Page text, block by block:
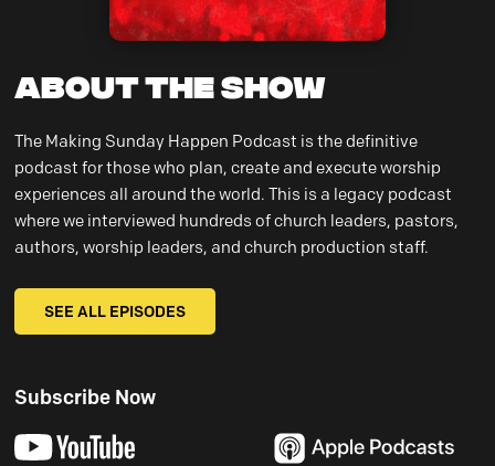
About the Show
The Making Sunday Happen Podcast is the definitive
podcast for those who plan, create and execute worship
experiences all around the world. This is a legacy podcast
where we interviewed hundreds of church leaders, pastors,
authors, worship leaders, and church production staff.
SEE ALL EPISODES
Subscribe Now